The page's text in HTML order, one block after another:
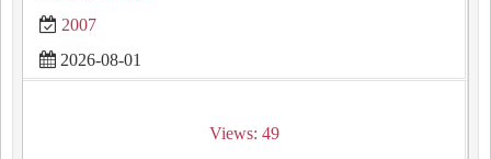
2007
2026-08-01
Views: 49